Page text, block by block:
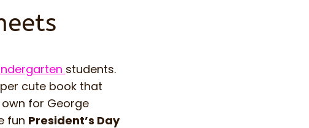
students.
cute book that
for George
fun President’s Day